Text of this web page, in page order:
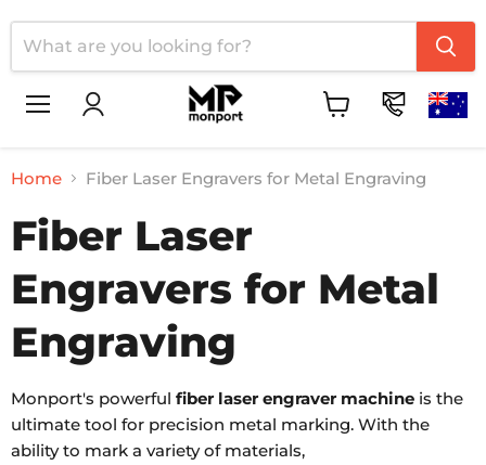
Home Fiber Laser Engravers for Metal Engraving
Fiber Laser
Engravers for Metal
Engraving
Monport's powerful fiber laser engraver machine is the
ultimate tool for precision metal marking. With the
ability to mark a variety of materials,